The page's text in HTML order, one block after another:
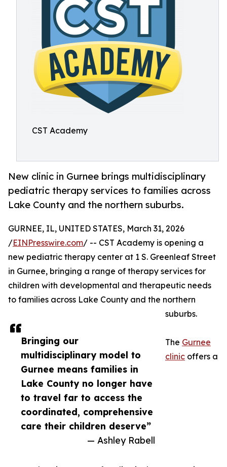
CST Academy
New clinic in Gurnee brings multidisciplinary
pediatric therapy services to families across
Lake County and the northern suburbs.
Bringing our
multidisciplinary model to
Gurnee means families in
Lake County no longer have
to travel far to access the
coordinated, comprehensive
care their children deserve”
— Ashley Rabell
GURNEE, IL, UNITED STATES, March 31, 2026
/EINPresswire.com/ -- CST Academy is opening a
new pediatric therapy center at 1 S. Greenleaf Street
in Gurnee, bringing a range of therapy services for
children with developmental and therapeutic needs
to families across Lake County and the northern
suburbs.
The Gurnee
clinic offers a